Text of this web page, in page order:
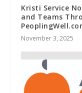
Kristi Service
and Teams
November 3, 2025